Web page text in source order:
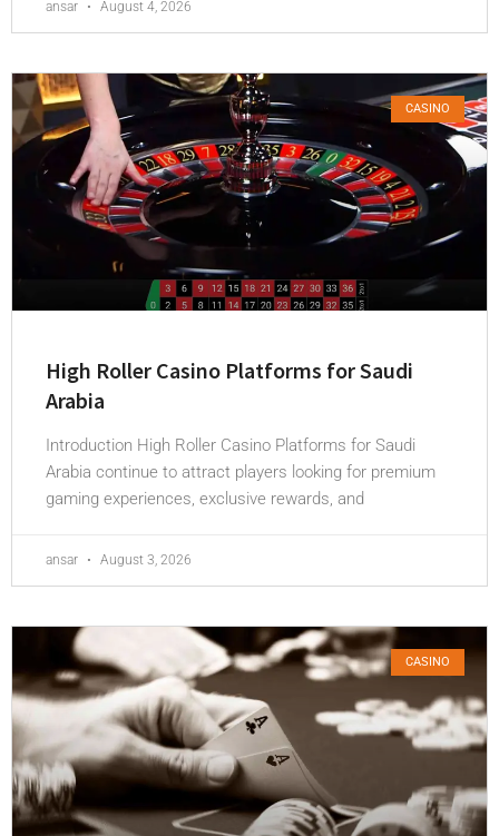
ansar August 4, 2026
CASINO
High Roller Casino Platforms for Saudi
Arabia
Introduction High Roller Casino Platforms for Saudi
Arabia continue to attract players looking for premium
gaming experiences, exclusive rewards, and
ansar August 3, 2026
CASINO